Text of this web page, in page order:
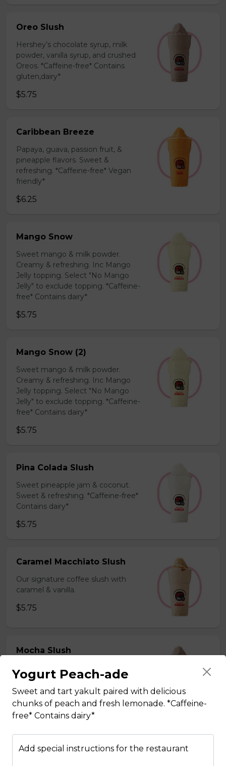
Oreo Slush
Hershey’s chocolate syrup, milk
powder, vanilla syrup, and crushed
Oreos. *Caffeine-free* Contains
gluten,dairy*
$5.75
Caribbean Breeze
Papaya, guava, passion fruit, &
pineapple flavors. Sweet &
refreshing. *Caffeine-free* Vegan
friendly*
$6.25
Mango Snow
Sweet mango & milk powder.
Creamy & refreshing. Inc Mango
Jelly topping. Select "No Mango
Jelly" to exclude topping. *Caffeine-
free* Contains dairy*
$5.75
Mango Snow (2)
Sweet mango & milk powder.
Creamy & refreshing. Inc Mango
Jelly topping. Select "No Mango
Jelly" to exclude topping. *Caffeine-
free* Contains dairy*
$5.75
Pina Colada Slush
Sweet pineapple jam & coconut.
Sweet & refreshing. *Caffeine-free*
Contains dairy*
$5.75
Caramel Macchiato Slush
Our signature coffee slush with
caramel & vanilla.
$5.75
Mocha Slush
Our signature coffee slush with rich
chocolate.
$5.75
Yogurt Peach-ade
Sweet and tart yakult paired with delicious
chunks of peach and fresh lemonade. *Caffeine-
free* Contains dairy*
Add special instructions for the restaurant